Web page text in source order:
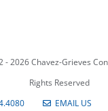
-2026 Chavez-Grieves
Rights Reserved
EMAIL US